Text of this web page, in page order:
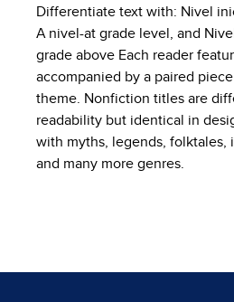
Differentiate text with: Nivel
A nivel-at grade level, and
grade above Each reader
accompanied by a paired
theme. Nonfiction titles are
readability but identical in
with myths, legends, folktales,
and many more genres.